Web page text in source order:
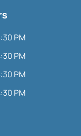
PM
PM
PM
PM